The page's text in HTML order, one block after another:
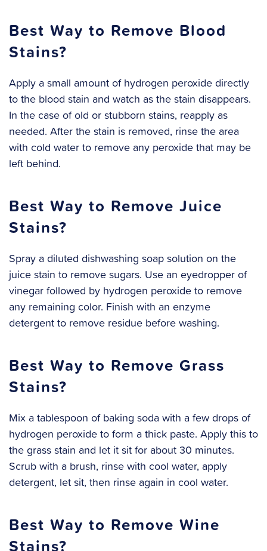
Best Way to Remove Blood
Stains?
Apply a small amount of hydrogen peroxide directly
to the blood stain and watch as the stain disappears.
In the case of old or stubborn stains, reapply as
needed. After the stain is removed, rinse the area
with cold water to remove any peroxide that may be
left behind.
Best Way to Remove Juice
Stains?
Spray a diluted dishwashing soap solution on the
juice stain to remove sugars. Use an eyedropper of
vinegar followed by hydrogen peroxide to remove
any remaining color. Finish with an enzyme
detergent to remove residue before washing.
Best Way to Remove Grass
Stains?
Mix a tablespoon of baking soda with a few drops of
hydrogen peroxide to form a thick paste. Apply this to
the grass stain and let it sit for about 30 minutes.
Scrub with a brush, rinse with cool water, apply
detergent, let sit, then rinse again in cool water.
Best Way to Remove Wine
Stains?